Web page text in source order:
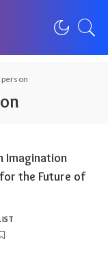
Imagination
the Future of